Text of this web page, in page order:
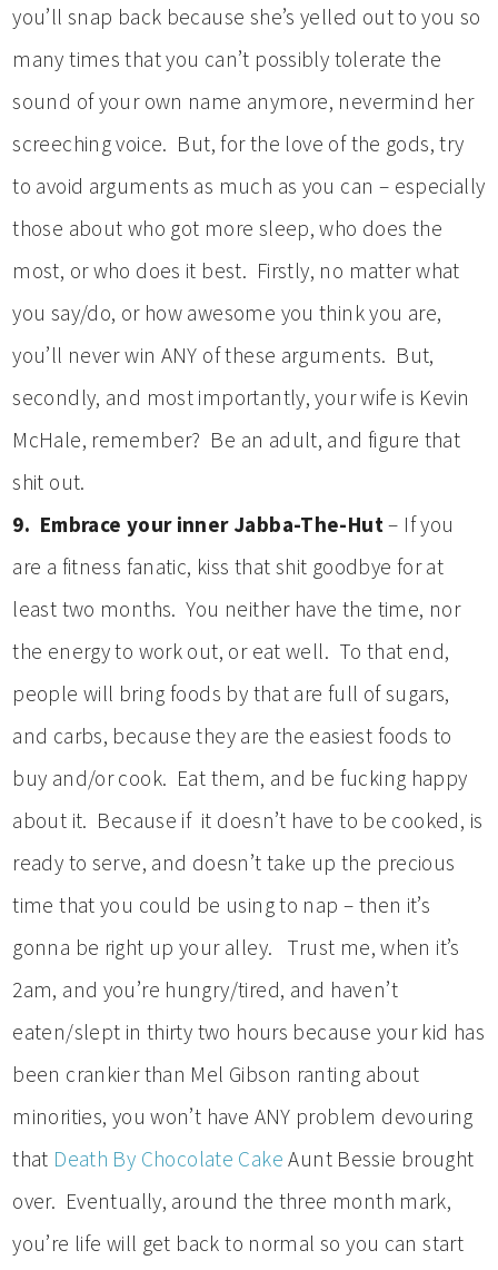
you’ll snap back because she’s yelled out to you so
many times that you can’t possibly tolerate the
sound of your own name anymore, nevermind her
screeching voice. But, for the love of the gods, try
to avoid arguments as much as you can – especially
those about who got more sleep, who does the
most, or who does it best. Firstly, no matter what
you say/do, or how awesome you think you are,
you’ll never win ANY of these arguments. But,
secondly, and most importantly, your wife is Kevin
McHale, remember? Be an adult, and figure that
shit out.
9. Embrace your inner Jabba-The-Hut – If you
are a fitness fanatic, kiss that shit goodbye for at
least two months. You neither have the time, nor
the energy to work out, or eat well. To that end,
people will bring foods by that are full of sugars,
and carbs, because they are the easiest foods to
buy and/or cook. Eat them, and be fucking happy
about it. Because if it doesn’t have to be cooked, is
ready to serve, and doesn’t take up the precious
time that you could be using to nap – then it’s
gonna be right up your alley. Trust me, when it’s
2am, and you’re hungry/tired, and haven’t
eaten/slept in thirty two hours because your kid has
been crankier than Mel Gibson ranting about
minorities, you won’t have ANY problem devouring
that Death By Chocolate Cake Aunt Bessie brought
over. Eventually, around the three month mark,
you’re life will get back to normal so you can start